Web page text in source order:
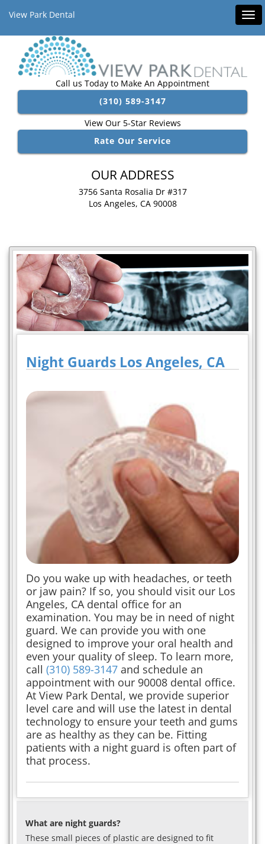
View Park Dental
Call us Today to Make An Appointment
(310) 589-3147
View Our 5-Star Reviews
Rate Our Service
OUR ADDRESS
3756 Santa Rosalia Dr #317
Los Angeles, CA 90008
Night Guards Los Angeles, CA
Do you wake up with headaches, or teeth
or jaw pain? If so, you should visit our Los
Angeles, CA dental office for an
examination. You may be in need of night
guard. We can provide you with one
designed to improve your oral health and
even your quality of sleep. To learn more,
call (310) 589-3147 and schedule an
appointment with our 90008 dental office.
At View Park Dental, we provide superior
level care and will use the latest in dental
technology to ensure your teeth and gums
are as healthy as they can be. Fitting
patients with a night guard is often part of
that process.
What are night guards?
These small pieces of plastic are designed to fit